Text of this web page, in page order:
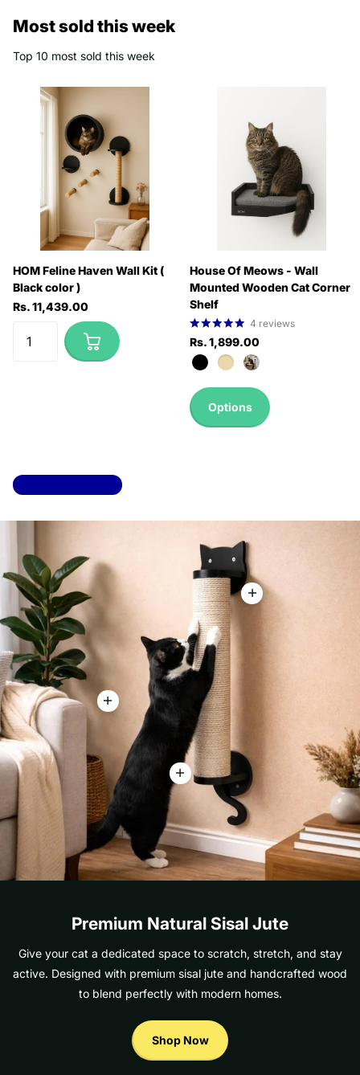
Most sold this week
Top 10 most sold this week
HOM Feline Haven Wall Kit (
Black color )
Rs. 11,439.00
House Of Meows - Wall
Mounted Wooden Cat Corner
Shelf
4 reviews
Rs. 1,899.00
Options
Top 100 most sold
Premium Natural Sisal Jute
Give your cat a dedicated space to scratch, stretch, and stay
active. Designed with premium sisal jute and handcrafted wood
to blend perfectly with modern homes.
Shop Now